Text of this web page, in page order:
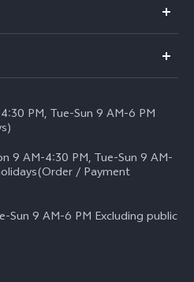
PM, Tue-Sun 9 AM-6 PM
9 AM-4:30 PM, Tue-Sun 9 AM-
/ Payment
Sun 9 AM-6 PM Excluding public